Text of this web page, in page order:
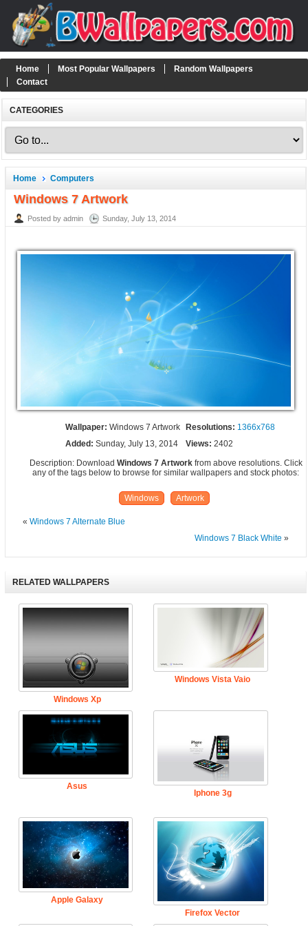
Home Most Popular Wallpapers
Random Wallpapers
Contact
CATEGORIES
Home Computers
Windows 7 Artwork
Posted by admin Sunday, July 13, 2014
Wallpaper:Windows 7 Artwork Resolutions: 1366x768
Added:Sunday, July 13, 2014 Views: 2402
Description: Download Windows 7 Artworkfrom above resolutions. Click
any of the tags below to browse for similar wallpapers and stock photos:
Windows Artwork
« Windows 7 Alternate Blue
Windows 7 Black White »
RELATED WALLPAPERS
Windows Xp
Windows Vista Vaio
Asus
Iphone 3g
Apple Galaxy
Firefox Vector